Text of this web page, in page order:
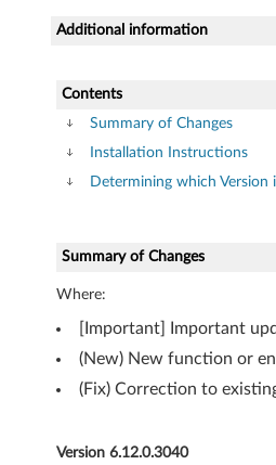
W
n
d
o
s
7
(
3
2
Additional information
Contents
Summary of Changes
Installation Instructions
Determining which Version
Summary of Changes
Where:
[Important] Important
(New) New function or
(Fix) Correction to
Version 6.12.0.3040